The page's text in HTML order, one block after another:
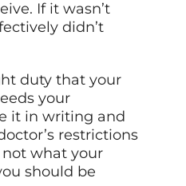
If it wasn’t
didn’t
duty that your
your
it in writing and
restrictions
what your
should be